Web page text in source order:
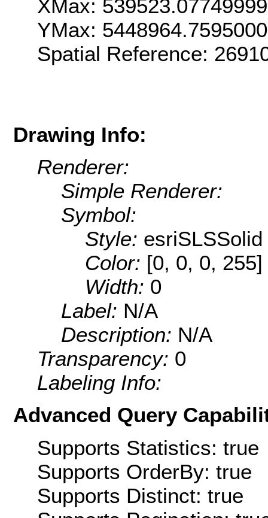
XMax:
YMax:
Spatial Reference:
Drawing Info:
Renderer:
Simple Renderer:
Symbol:
Style: esriSLSSolid
Color: [0, 0, 0, 255]
Width: 0
Label: N/A
Description: N/A
Transparency: 0
Labeling Info:
Advanced Query
Supports Statistics: true
Supports OrderBy: true
Supports Distinct: true